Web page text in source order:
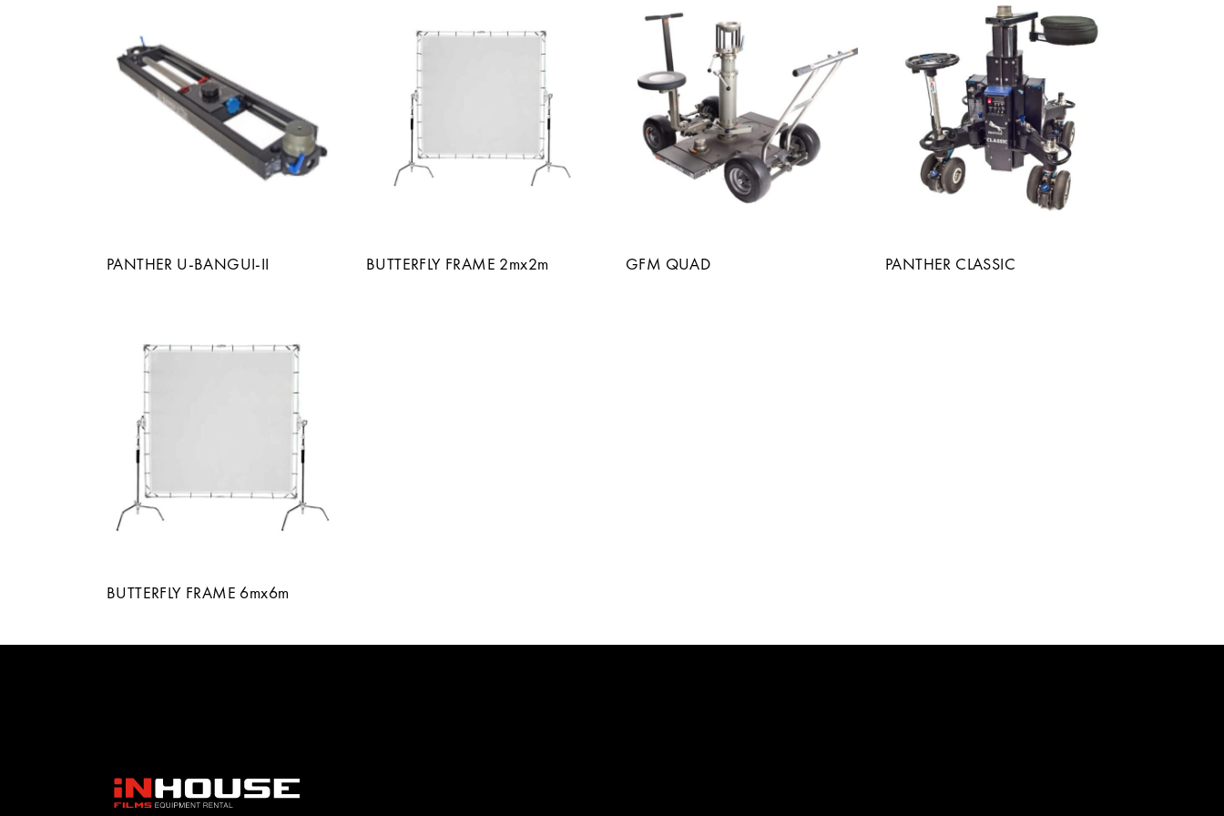
PANTHER U-BANGUI-II BUTTERFLY FRAME 2mx2m GFM QUAD PANTHER CLASSIC
BUTTERFLY FRAME 6mx6m